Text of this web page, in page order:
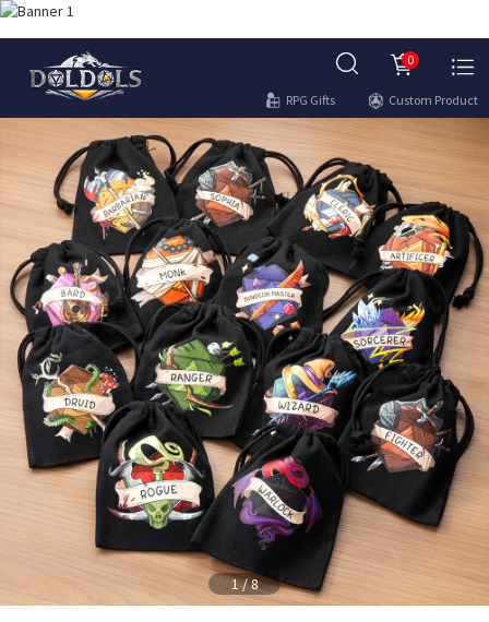
0
RPG Gifts Custom Product
1/8